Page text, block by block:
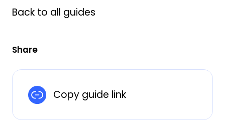
Back to all guides
Share
Copy guide link